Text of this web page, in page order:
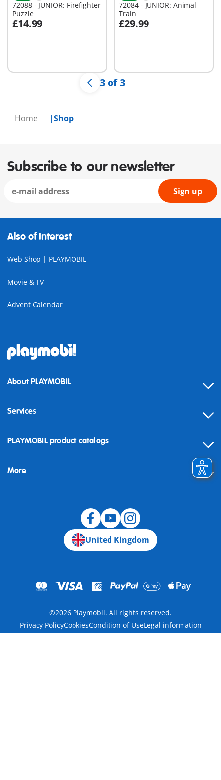
Home Shop
72088 - JUNIOR: Firefighter
Puzzle
£14.99
Add to cart
72084 - JUNIOR: Animal
Train
£29.99
Add to cart
3 of 3
Subscribe to our newsletter
Sign up
Also of Interest
Web Shop | PLAYMOBIL
Movie & TV
Advent Calendar
About PLAYMOBIL
Services
Contact
Building instructions
PLAYMOBIL product catalogs
More
United Kingdom
©2026 Playmobil. All rights reserved.
Privacy PolicyCookiesCondition of UseLegal information